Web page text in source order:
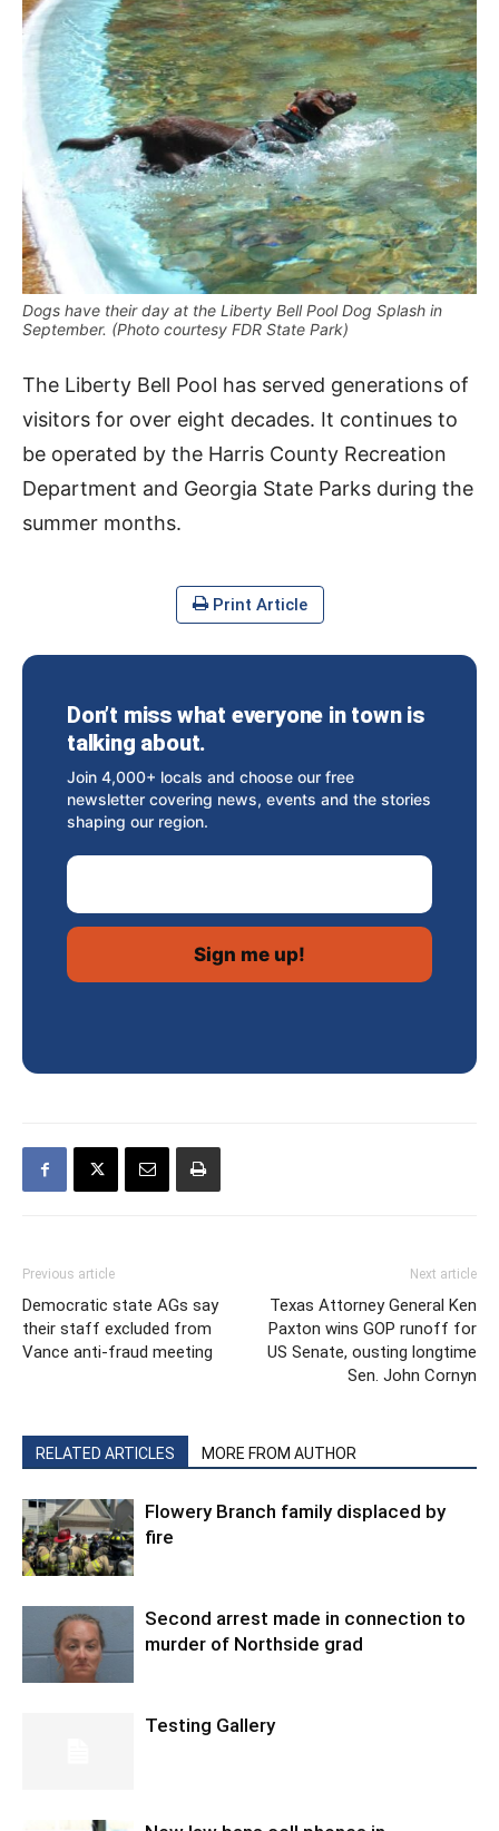
Dogs have their day at the Liberty Bell Pool Dog Splash in
September. (Photo courtesy FDR State Park)
The Liberty Bell Pool has served generations of
visitors for over eight decades. It continues to
be operated by the Harris County Recreation
Department and Georgia State Parks during the
summer months.
Print Article
Don’t miss what everyone in town is
talking about.
Join 4,000+ locals and choose our free
newsletter covering news, events and the stories
shaping our region.
Email Address
Previous article
Democratic state AGs say
their staff excluded from
Vance anti-fraud meeting
Next article
Texas Attorney General Ken
Paxton wins GOP runoff for
US Senate, ousting longtime
Sen. John Cornyn
RELATED ARTICLES MORE FROM AUTHOR
Flowery Branch family displaced by
fire
Second arrest made in connection to
murder of Northside grad
Testing Gallery